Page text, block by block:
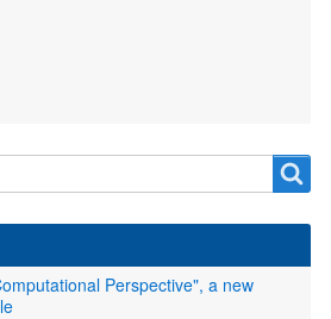
Perspective", a new